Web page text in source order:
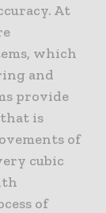
At
which
and
provide
is
of
cubic
of